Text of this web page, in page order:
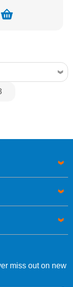
miss out on new